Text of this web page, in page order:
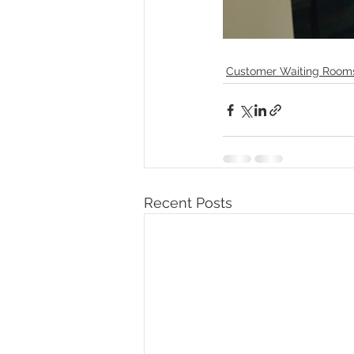
Customer Waiting
Recent Posts